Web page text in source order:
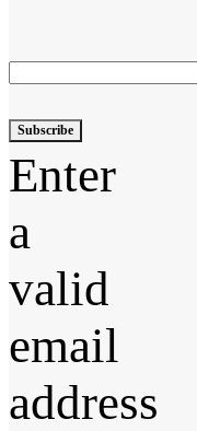
Subscribe
Enter
a
valid
email
address